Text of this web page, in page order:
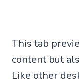
This tab
content but
Like other